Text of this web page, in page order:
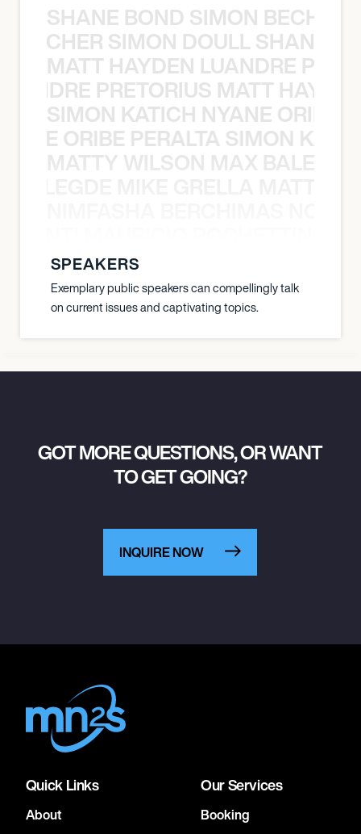
SHANE BOND SIMON BECHER
SIMON DOULL SHANE
MATT HAYDEN LUANDRE
PRETORIUS MATT
SIMON KATICH NYANE ORIBE
ORIBE PERALTA SIMON
MATTY WILSON MAX
SPEAKERS
Exemplary public speakers can compellingly talk
on current issues and captivating topics.
GOT MORE QUESTIONS, OR WANT
TO GET GOING?
INQUIRE NOW
Quick Links
About
Our Services
Booking